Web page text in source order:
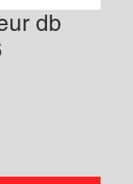
db